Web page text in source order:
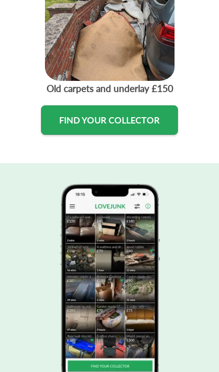
Old carpets and underlay£150
FIND YOUR COLLECTOR